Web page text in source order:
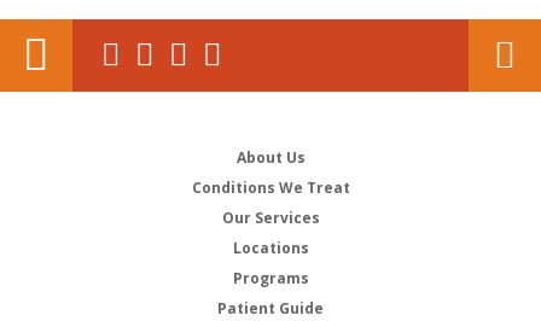
About Us
Conditions We Treat
Our Services
Locations
Programs
Patient Guide